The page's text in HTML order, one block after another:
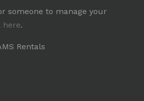
someone to manage your
here.
Rentals